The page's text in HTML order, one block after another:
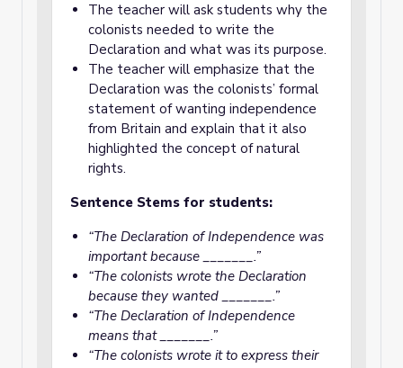
The teacher will ask students why the
colonists needed to write the
Declaration and what was its purpose.
The teacher will emphasize that the
Declaration was the colonists’ formal
statement of wanting independence
from Britain and explain that it also
highlighted the concept of natural
rights.
Sentence Stems for students:
“The Declaration of Independence was
important because _______.”
“The colonists wrote the Declaration
because they wanted _______.”
“The Declaration of Independence
means that _______.”
“The colonists wrote it to express their